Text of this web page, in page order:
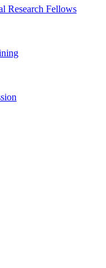
Research Fellows